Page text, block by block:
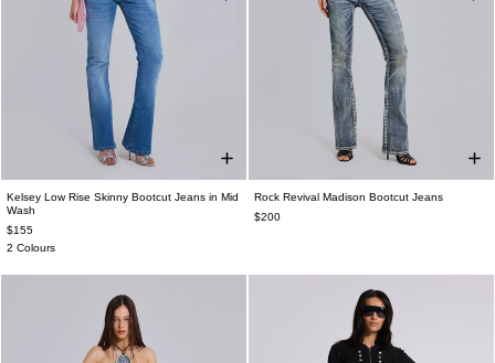
Kelsey Low Rise Skinny Bootcut Jeans in Mid
Wash
$155
2 Colours
Rock Revival Madison Bootcut Jeans
$200